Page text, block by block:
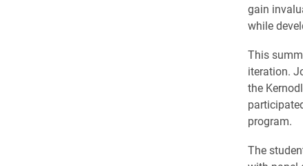
gain
while
This
iteration.
the
program.
The